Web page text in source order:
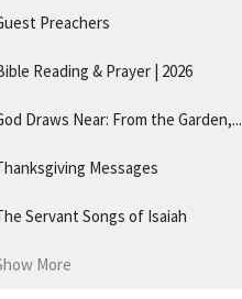
Preachers
Reading & Prayer | 2026
Draws Near: From the Garden,...
Messages
Servant Songs of Isaiah
More